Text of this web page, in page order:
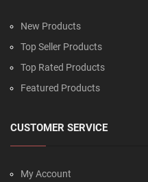
New Products
Top Seller Products
Top Rated Products
Featured Products
CUSTOMER SERVICE
My Account